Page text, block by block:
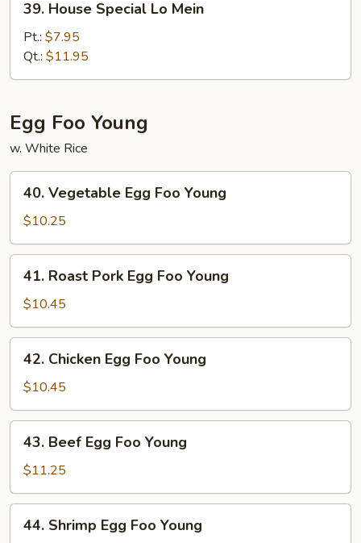
House
Special
Lo
Mein
39. House Special Lo Mein
Pt.: $7.95
Qt.: $11.95
Egg Foo Young
w. White Rice
Vegetable
Egg
Foo
Young
40. Vegetable Egg Foo Young
$10.25
Roast
Pork
Egg
Foo
Young
41. Roast Pork Egg Foo Young
$10.45
Chicken
Egg
Foo
Young
42. Chicken Egg Foo Young
$10.45
Beef
Egg
Foo
Young
43. Beef Egg Foo Young
$11.25
Shrimp
44. Shrimp Egg Foo Young